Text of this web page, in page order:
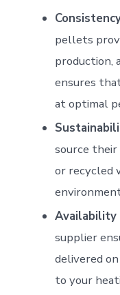
pellets
production,
ensures
at optimal
source
or recycled
Availability
supplier
delivered
to your